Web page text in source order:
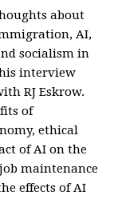
about
AI,
socialism in
interview
RJ Eskrow.
of
ethical
of AI on the
maintenance
effects of AI